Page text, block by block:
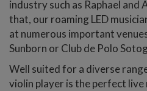
industry such as Raphael
that, our roaming LED
at numerous important
Sunborn or Club de Polo
Well suited for a diverse
violin player is the perfect